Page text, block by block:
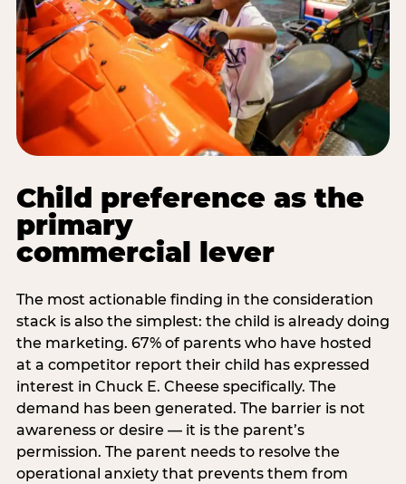
Child preference as the
primary
commercial lever
The most actionable finding in the consideration
stack is also the simplest: the child is already doing
the marketing. 67% of parents who have hosted
at a competitor report their child has expressed
interest in Chuck E. Cheese specifically. The
demand has been generated. The barrier is not
awareness or desire — it is the parent’s
permission. The parent needs to resolve the
operational anxiety that prevents them from